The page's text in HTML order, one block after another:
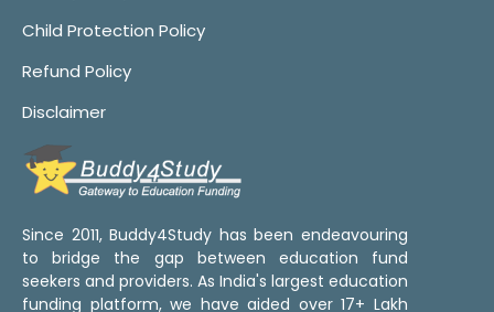
Child Protection Policy
Refund Policy
Disclaimer
Since 2011, Buddy4Study has been endeavouring
to bridge the gap between education fund
seekers and providers. As India's largest education
funding platform, we have aided over 17+ Lakh